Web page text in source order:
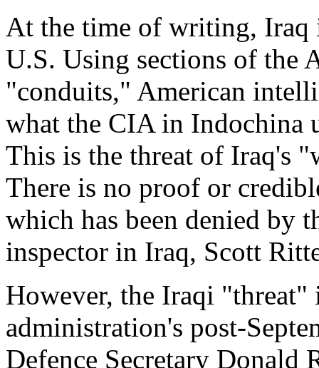
At the time of writing, Iraq
U.S. Using sections of the
"conduits," American
what the CIA in Indochina
This is the threat of Iraq's
There is no proof or
which has been denied by
inspector in Iraq, Scott
However, the Iraqi "threat"
administration's post-
Defence Secretary Donald